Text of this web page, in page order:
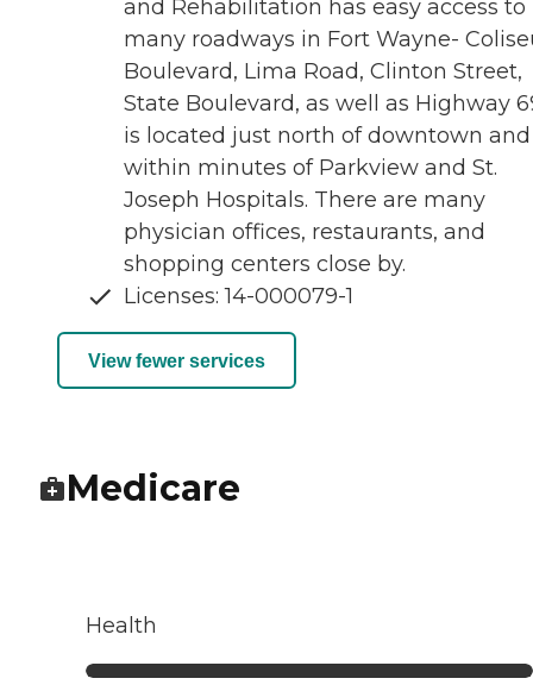
and Rehabilitation has easy access to
many roadways in Fort Wayne-
Boulevard, Lima Road, Clinton Street,
State Boulevard, as well as Highway
is located just north of downtown and
within minutes of Parkview and St.
Joseph Hospitals. There are many
physician offices, restaurants, and
shopping centers close by.
Licenses: 14-000079-1
View fewer services
Medicare
Health